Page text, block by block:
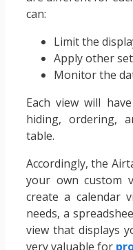
can:
Limit the
Apply other
Monitor the
Each view will
hiding, ordering,
table.
Accordingly, the
your own custom
create a calendar
needs, a
view that displays
very valuable for